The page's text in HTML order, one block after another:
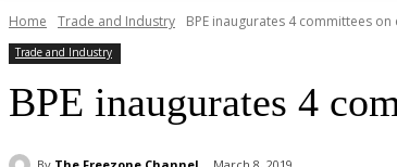
Home Trade and Industry BPE inaugurates 4 committees
Trade and Industry
BPE inaugurates 4